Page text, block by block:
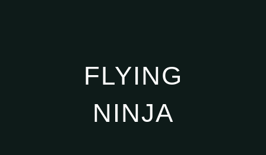
FLYING
NINJA